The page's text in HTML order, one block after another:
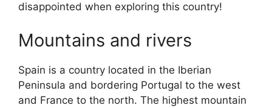
disappointed when exploring this country!
Mountains and rivers
Spain is a country located in the Iberian
Peninsula and bordering Portugal to the west
and France to the north. The highest mountain